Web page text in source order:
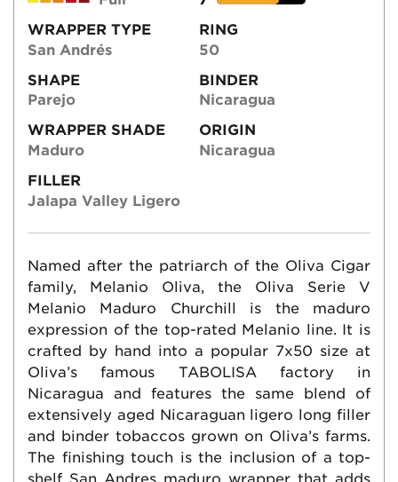
WRAPPER TYPE
San Andrés
RING
50
SHAPE
Parejo
BINDER
Nicaragua
WRAPPER SHADE
Maduro
ORIGIN
Nicaragua
FILLER
Jalapa Valley Ligero
Named after the patriarch of the Oliva Cigar
family, Melanio Oliva, the Oliva Serie V
Melanio Maduro Churchill is the maduro
expression of the top-rated Melanio line. It is
crafted by hand into a popular 7x50 size at
Oliva’s famous TABOLISA factory in
Nicaragua and features the same blend of
extensively aged Nicaraguan ligero long filler
and binder tobaccos grown on Oliva’s farms.
The finishing touch is the inclusion of a top-
shelf San Andres maduro wrapper that adds